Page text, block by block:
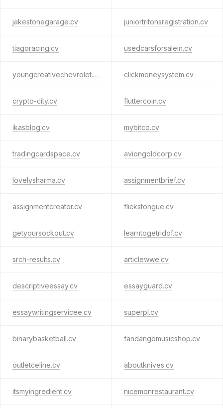
jakestonegarage.cv juniortritonsregistration.cv
tiagoracing.cv usedcarsforsalein.cv
youngcreativechevrolet.cv clickmoneysystem.cv
crypto-city.cv fluttercoin.cv
ikasblog.cv mybitco.cv
tradingcardspace.cv aviongoldcorp.cv
lovelysharma.cv assignmentbrief.cv
assignmentcreator.cv flickstongue.cv
getyoursockout.cv learntogetridof.cv
srch-results.cv articlewwe.cv
descriptiveessay.cv essayguard.cv
essaywritingservicee.cv superpl.cv
binarybasketball.cv fandangomusicshop.cv
outletceline.cv aboutknives.cv
itsmyingredient.cv nicemonrestaurant.cv